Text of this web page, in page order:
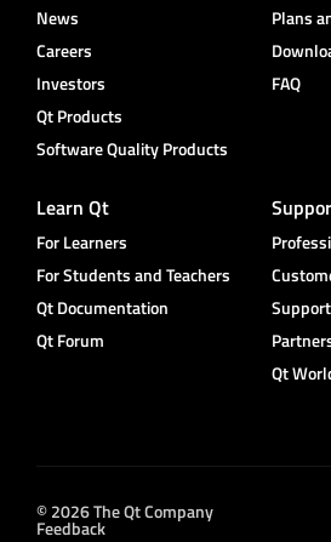
News
Careers
Investors
Qt Products
Software Quality Products
Plans
FAQ
Learn Qt
For Learners
For Students and Teachers
Qt Documentation
Qt Forum
Qt
© 2026 The Qt Company
Feedback